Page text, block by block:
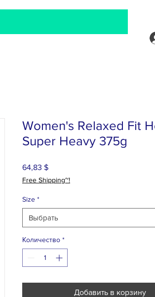
Women's Relaxed Fit
Super Heavy 375g
64,83 $Цена
Free Shipping~!
Size *
Выбрать
Количество *
Добавить в корзину